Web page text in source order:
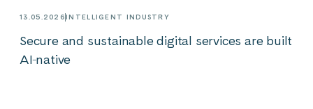
13.05.2026INTELLIGENT INDUSTRY
Secure and sustainable digital services are built
AI‑native